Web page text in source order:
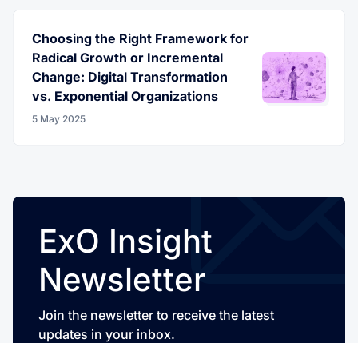
Choosing the Right Framework for
Radical Growth or Incremental
Change: Digital Transformation
vs. Exponential Organizations
5 May 2025
ExO Insight
Newsletter
Join the newsletter to receive the latest
updates in your inbox.